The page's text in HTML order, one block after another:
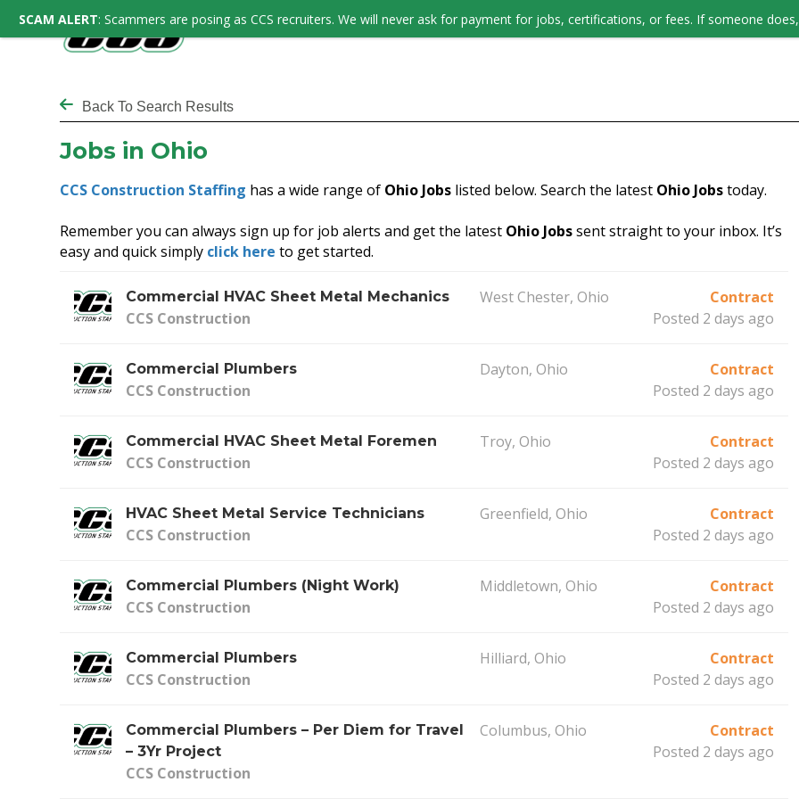
Back To Search Results
Jobs in Ohio
CCS Construction Staffing has a wide range of Ohio Jobs listed below. Search the latest Ohio Jobstoday.
Remember you can always sign up for job alerts and get the latest Ohio Jobssent straight to your inbox. It’s
easy and quick simply click here to get started.
Commercial HVAC Sheet Metal Mechanics
CCS Construction
West Chester, Ohio
Contract
Posted 2 days ago
Commercial Plumbers
CCS Construction
Dayton, Ohio
Contract
Posted 2 days ago
Commercial HVAC Sheet Metal Foremen
CCS Construction
Troy, Ohio
Contract
Posted 2 days ago
HVAC Sheet Metal Service Technicians
CCS Construction
Greenfield, Ohio
Contract
Posted 2 days ago
Commercial Plumbers (Night Work)
CCS Construction
Middletown, Ohio
Contract
Posted 2 days ago
Commercial Plumbers
CCS Construction
Hilliard, Ohio
Contract
Posted 2 days ago
Commercial Plumbers – Per Diem for Travel
– 3Yr Project
CCS Construction
Columbus, Ohio
Contract
Posted 2 days ago
SCAM ALERT: Scammers are posing as CCS recruiters. We will never ask for payment for jobs, certifications, or fees. If someone